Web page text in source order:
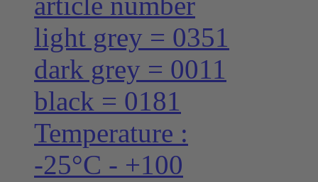
light grey = 0351
dark grey = 0011
black = 0181
Temperature :
-25°C - +100